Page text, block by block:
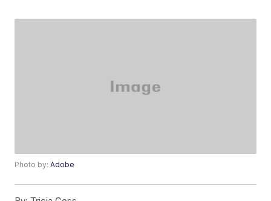
Photo by:Adobe